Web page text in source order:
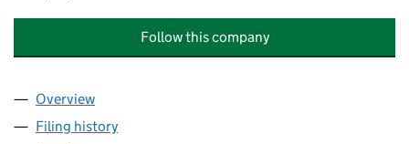
Follow this company
Company
Overview
Filing history